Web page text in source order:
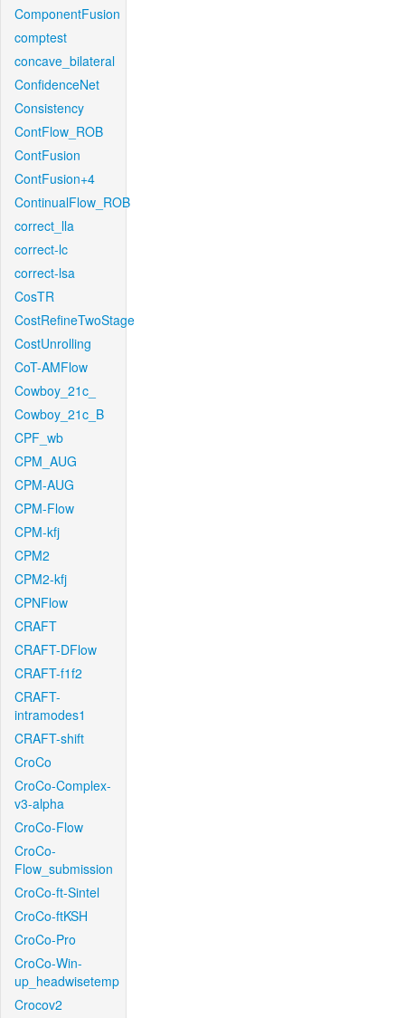
ComponentFusion
comptest
concave_bilateral
ConfidenceNet
Consistency
ContFlow_ROB
ContFusion
ContFusion+4
ContinualFlow_ROB
correct_lla
correct-lc
correct-lsa
CosTR
CostRefineTwoStage
CostUnrolling
CoT-AMFlow
Cowboy_21c_
Cowboy_21c_B
CPF_wb
CPM_AUG
CPM-AUG
CPM-Flow
CPM-kfj
CPM2
CPM2-kfj
CPNFlow
CRAFT
CRAFT-DFlow
CRAFT-f1f2
CRAFT-
intramodes1
CRAFT-shift
CroCo
CroCo-Complex-
v3-alpha
CroCo-Flow
CroCo-
Flow_submission
CroCo-ft-Sintel
CroCo-ftKSH
CroCo-Pro
CroCo-Win-
up_headwisetemp
Crocov2